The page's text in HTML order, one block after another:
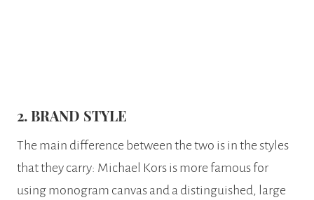
2. BRAND STYLE
The main difference between the two is in the styles
that they carry: Michael Kors is more famous for
using monogram canvas and a distinguished, large